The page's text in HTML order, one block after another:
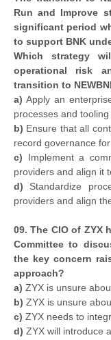
Run and Improve
significant period
to support BNK
Which strategy
operational risk
transition to
a) Apply an
processes and
b) Ensure that all
record governance
c) Implement a
providers and align it
d) Standardize
providers and align
09. The CIO of ZYX
Committee to
the key concern
approach?
a) ZYX is unsure
b) ZYX is unsure
c) ZYX needs to
d) ZYX will introduce